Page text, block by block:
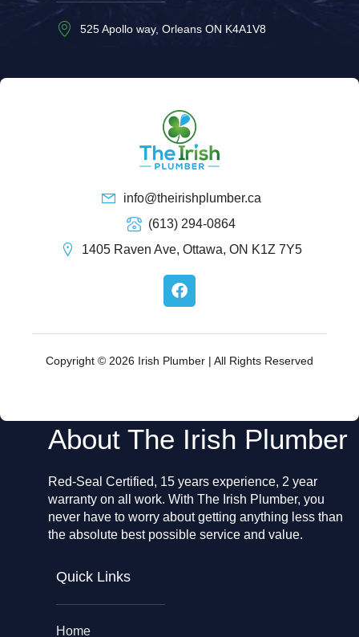
525 Apollo way, Orleans ON K4A1V8
info@theirishplumber.ca
(613) 294-0864
1405 Raven Ave, Ottawa, ON K1Z 7Y5
F
a
e
o
Copyright © 2026 Irish Plumber | All Rights Reserved
About The Irish Plumber
Red-Seal Certified, 15 years experience, 2 year
warranty on all work. With The Irish Plumber, you
never have to worry about getting anything less than
the absolute best possible service and value.
Quick Links
Home